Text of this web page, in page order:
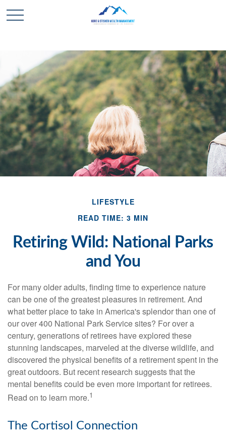
LIFESTYLE
READ TIME: 3 MIN
Retiring Wild: National Parks
and You
For many older adults, finding time to experience nature
can be one of the greatest pleasures in retirement. And
what better place to take in America's splendor than one of
our over 400 National Park Service sites? For over a
century, generations of retirees have explored these
stunning landscapes, marveled at the diverse wildlife, and
discovered the physical benefits of a retirement spent in the
great outdoors. But recent research suggests that the
mental benefits could be even more important for retirees.
Read on to learn more.1
The Cortisol Connection